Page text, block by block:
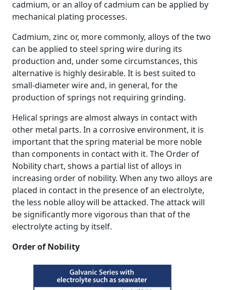
cadmium, or an alloy of cadmium can be applied by
mechanical plating processes.
Cadmium, zinc or, more commonly, alloys of the two
can be applied to steel spring wire during its
production and, under some circumstances, this
alternative is highly desirable. It is best suited to
small-diameter wire and, in general, for the
production of springs not requiring grinding.
Helical springs are almost always in contact with
other metal parts. In a corrosive environment, it is
important that the spring material be more noble
than components in contact with it. The Order of
Nobility chart, shows a partial list of alloys in
increasing order of nobility. When any two alloys are
placed in contact in the presence of an electrolyte,
the less noble alloy will be attacked. The attack will
be significantly more vigorous than that of the
electrolyte acting by itself.
Order of Nobility